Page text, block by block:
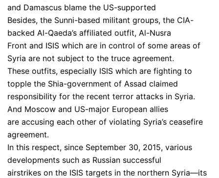
and Damascus blame the US-supported
Besides, the Sunni-based militant groups, the CIA-
backed Al-Qaeda’s affiliated outfit, Al-Nusra
Front and ISIS which are in control of some areas of
Syria are not subject to the truce agreement.
These outfits, especially ISIS which are fighting to
topple the Shia-government of Assad claimed
responsibility for the recent terror attacks in Syria.
And Moscow and US-major European allies
are accusing each other of violating Syria’s ceasefire
agreement.
In this respect, since September 30, 2015, various
developments such as Russian successful
airstrikes on the ISIS targets in the northern Syria—its